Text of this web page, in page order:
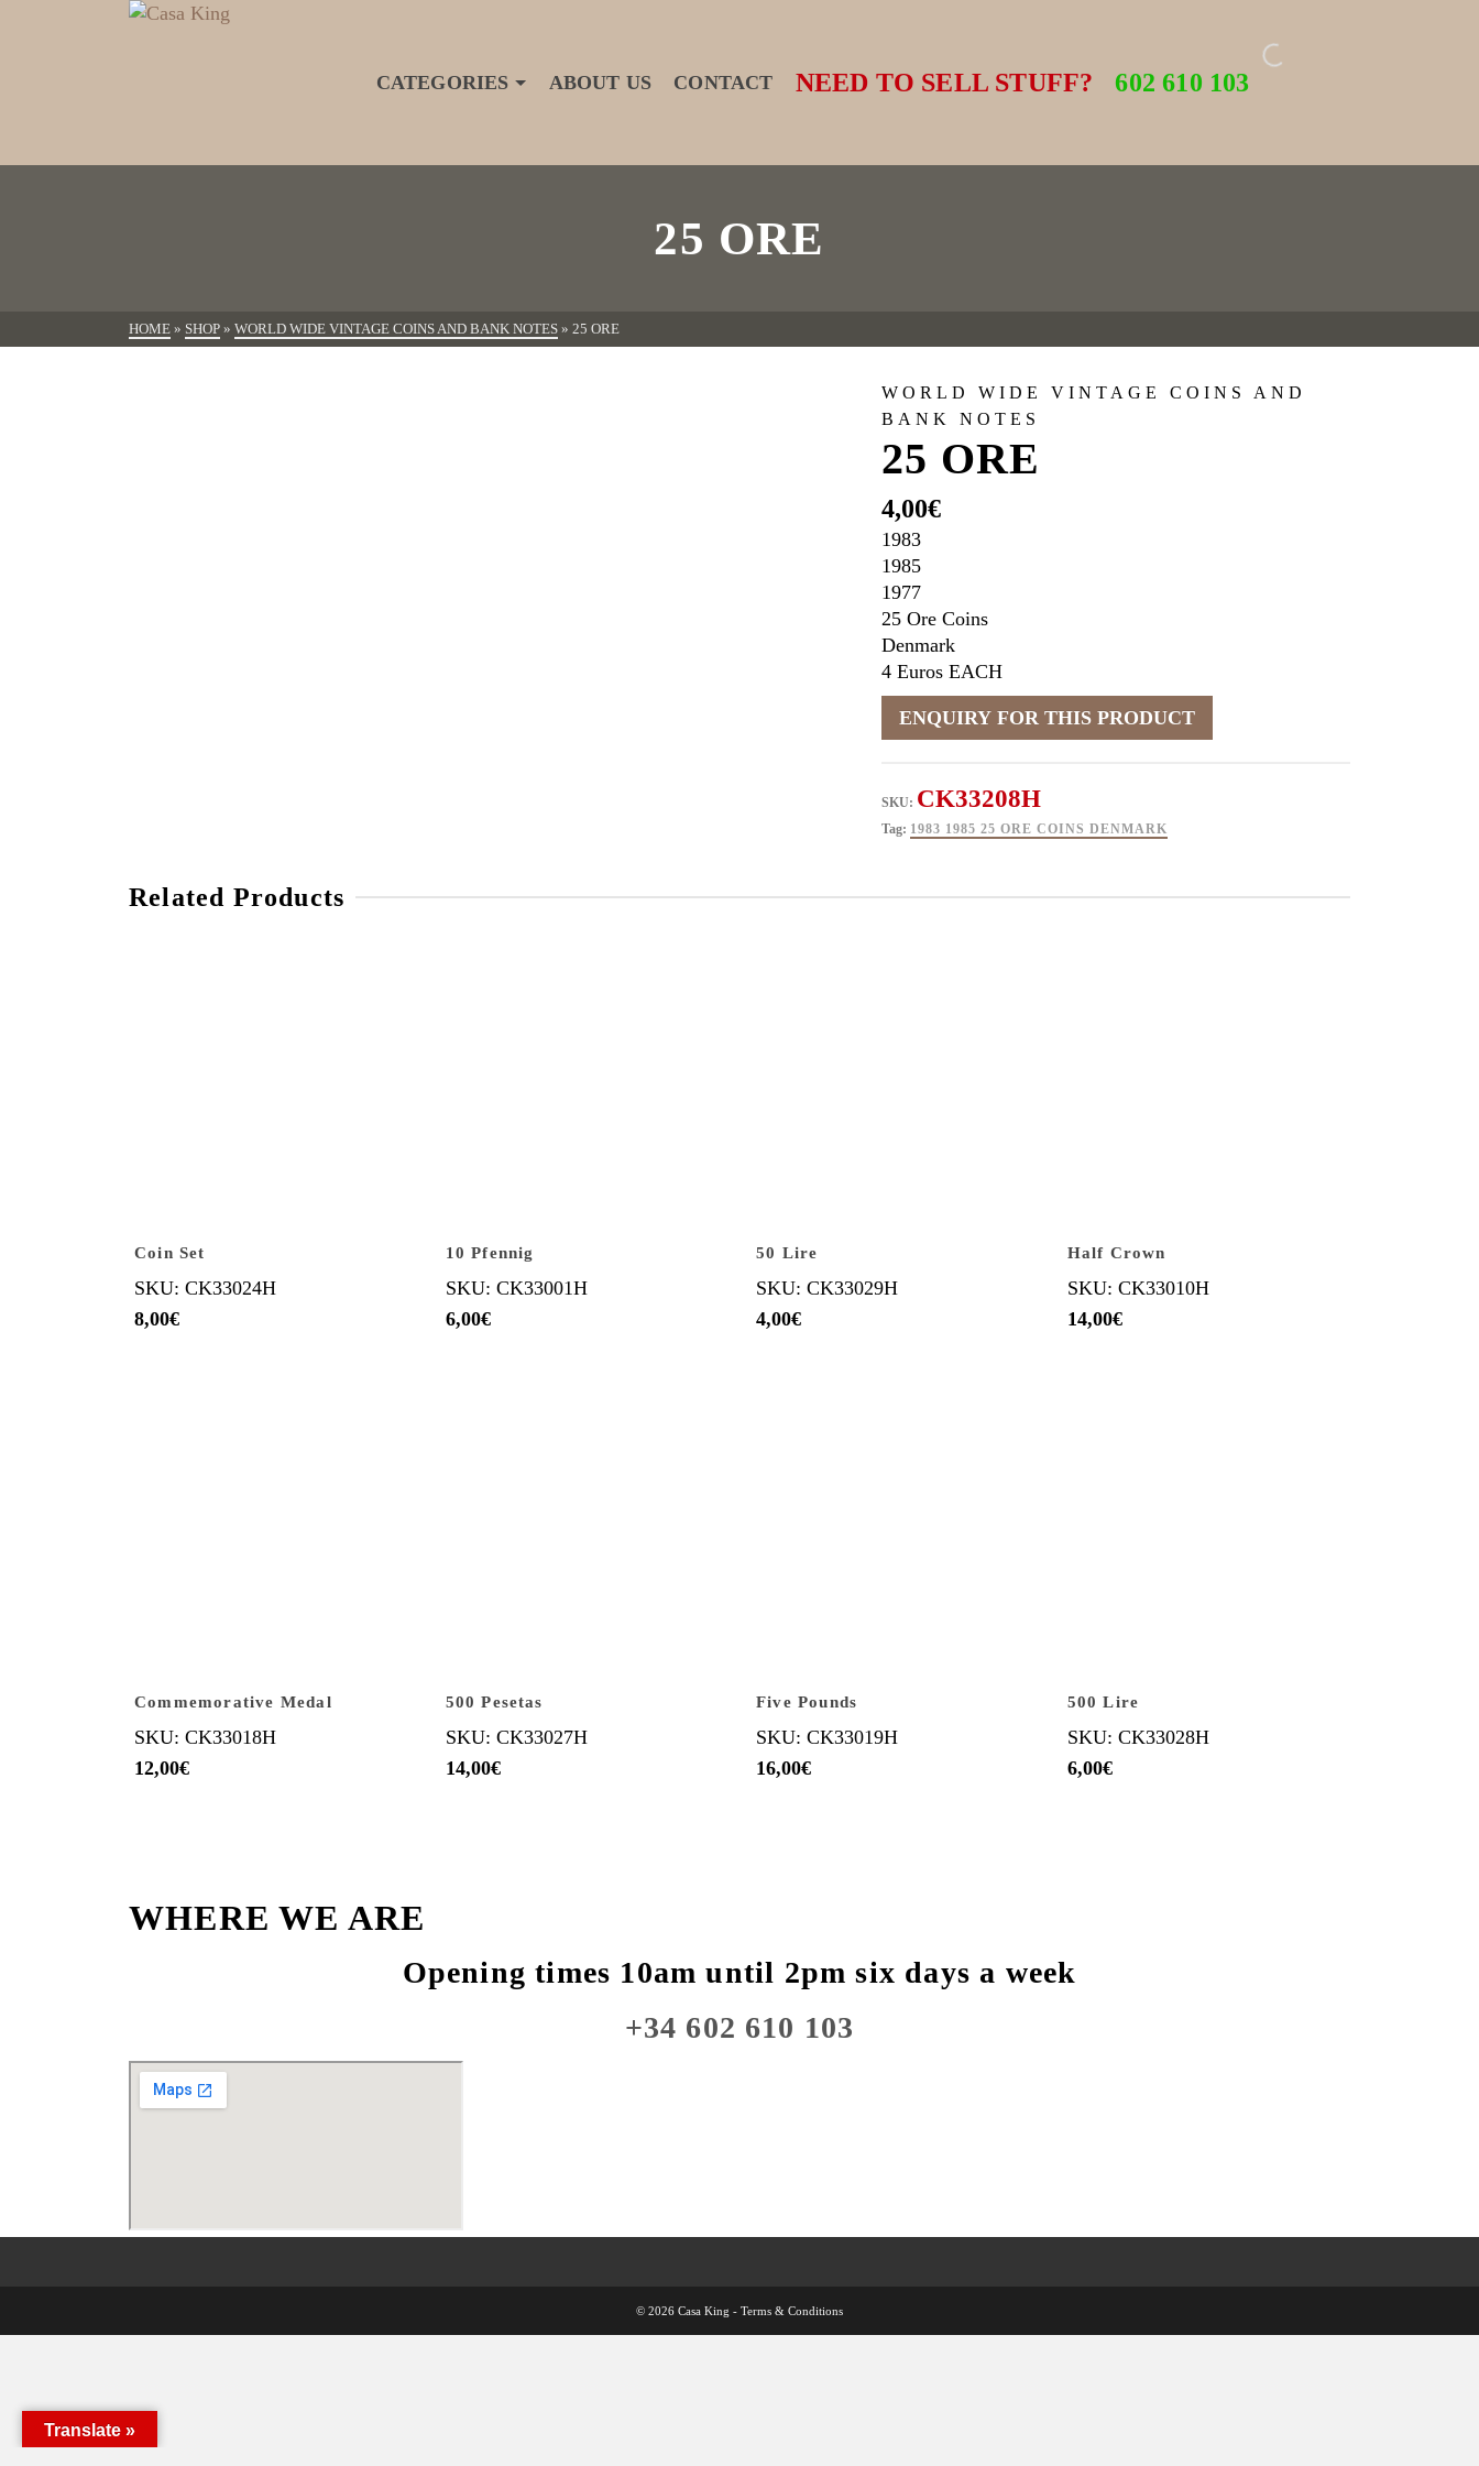
CATEGORIES ABOUT US CONTACT NEED TO SELL STUFF? 602 610 103
25 ORE
HOME » SHOP » WORLD WIDE VINTAGE COINS AND BANK NOTES » 25 ORE
WORLD WIDE VINTAGE COINS AND
BANK NOTES
25 ORE
4,00€
1983
1985
1977
25 Ore Coins
Denmark
4 Euros EACH
SKU: CK33208H
Tag: 1983 1985 25 ORE COINS DENMARK
Related Products
Coin Set
SKU: CK33024H
8,00€
10 Pfennig
SKU: CK33001H
6,00€
50 Lire
SKU: CK33029H
4,00€
Half Crown
SKU: CK33010H
14,00€
Commemorative Medal
SKU: CK33018H
12,00€
500 Pesetas
SKU: CK33027H
14,00€
Five Pounds
SKU: CK33019H
16,00€
500 Lire
SKU: CK33028H
6,00€
WHERE WE ARE
Opening times 10am until 2pm six days a week
+34 602 610 103
© 2026 Casa King - Terms & Conditions
Translate »